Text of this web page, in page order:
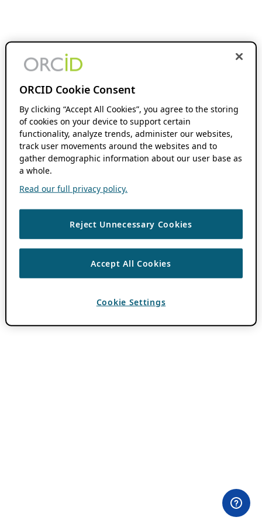
ORCID Cookie Consent
By clicking “Accept All Cookies”, you agree to the storing
of cookies on your device to support certain
functionality, analyze trends, administer our websites,
track user movements around the websites and to
gather demographic information about our user base as
a whole.
Read our full privacy policy.
Reject Unnecessary Cookies
Accept All Cookies
Cookie Settings